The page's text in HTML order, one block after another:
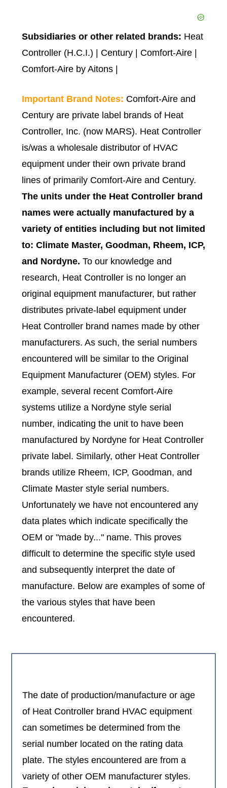
Subsidiaries or other related brands: Heat
Controller (H.C.I.) | Century | Comfort-Aire |
Comfort-Aire by Aitons |
Important Brand Notes: Comfort-Aire and
Century are private label brands of Heat
Controller, Inc. (now MARS). Heat Controller
is/was a wholesale distributor of HVAC
equipment under their own private brand
lines of primarily Comfort-Aire and Century.
The units under the Heat Controller brand
names were actually manufactured by a
variety of entities including but not limited
to: Climate Master, Goodman, Rheem, ICP,
and Nordyne. To our knowledge and
research, Heat Controller is no longer an
original equipment manufacturer, but rather
distributes private-label equipment under
Heat Controller brand names made by other
manufacturers. As such, the serial numbers
encountered will be similar to the Original
Equipment Manufacturer (OEM) styles. For
example, several recent Comfort-Aire
systems utilize a Nordyne style serial
number, indicating the unit to have been
manufactured by Nordyne for Heat Controller
private label. Similarly, other Heat Controller
brands utilize Rheem, ICP, Goodman, and
Climate Master style serial numbers.
Unfortunately we have not encountered any
data plates which indicate specifically the
OEM or "made by..." name. This proves
difficult to determine the specific style used
and subsequently interpret the date of
manufacture. Below are examples of some of
the various styles that have been
encountered.
The date of production/manufacture or age
of Heat Controller brand HVAC equipment
can sometimes be determined from the
serial number located on the rating data
plate. The styles encountered are from a
variety of other OEM manufacturer styles.